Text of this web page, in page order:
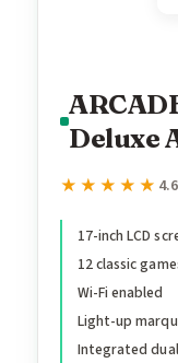
Deluxe
Home -
★★★★★
★★★★★
17-inch LCD
12 classic
Wi-Fi enabled
Light-up
Integrated